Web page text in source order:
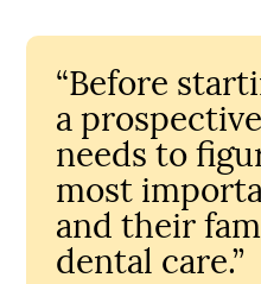
“Before
a
needs to
most
and their
dental care.”